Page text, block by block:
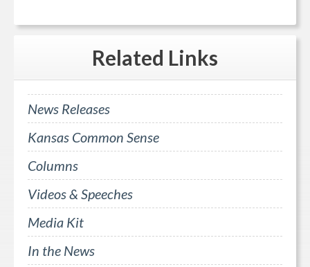
Related Links
News Releases
Kansas Common Sense
Columns
Videos & Speeches
Media Kit
In the News